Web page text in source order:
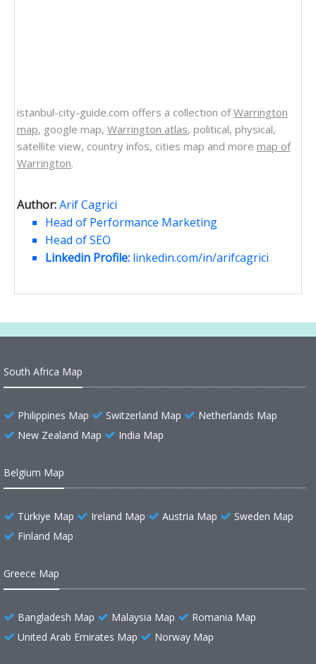
istanbul-city-guide.com offers a collection ofWarrington
map, google map, Warrington atlas, political, physical,
satellite view, country infos, cities map and more map of
Warrington.
Author:Arif Cagrici
Head of Performance Marketing
Head of SEO
Linkedin Profile: linkedin.com/in/arifcagrici
South Africa Map
Philippines Map Switzerland Map
Netherlands Map
New Zealand Map
India Map
Belgium Map
Türkiye Map Ireland Map Austria Map
Sweden Map
Finland Map
Greece Map
Bangladesh Map Malaysia Map
Romania Map
United Arab Emirates Map
Norway Map